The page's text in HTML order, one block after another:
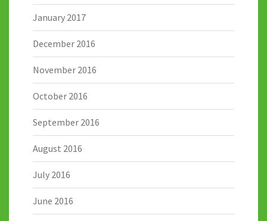
January 2017
December 2016
November 2016
October 2016
September 2016
August 2016
July 2016
June 2016